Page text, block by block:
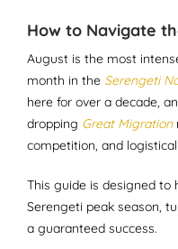
How to Navigate
August is the most
month in the Serengeti
here for over a decade,
dropping Great Migration
competition, and
This guide is designed to
Serengeti peak season,
a guaranteed success.